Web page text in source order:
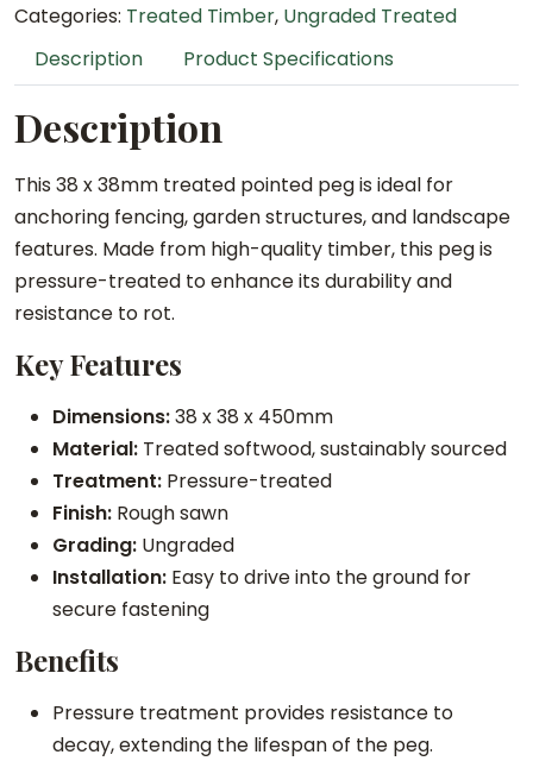
m
r
e
a
t
e
d
P
o
n
a
Categories: Treated Timber, Ungraded Treated
Description
Product Specifications
Description
This 38 x 38mm treated pointed peg is ideal for
anchoring fencing, garden structures, and landscape
features. Made from high-quality timber, this peg is
pressure-treated to enhance its durability and
resistance to rot.
Key Features
Dimensions:38 x 38 x 450mm
Material: Treated softwood, sustainably sourced
Treatment: Pressure-treated
Finish: Rough sawn
Grading: Ungraded
Installation: Easy to drive into the ground for
secure fastening
Benefits
Pressure treatment provides resistance to
decay, extending the lifespan of the peg.